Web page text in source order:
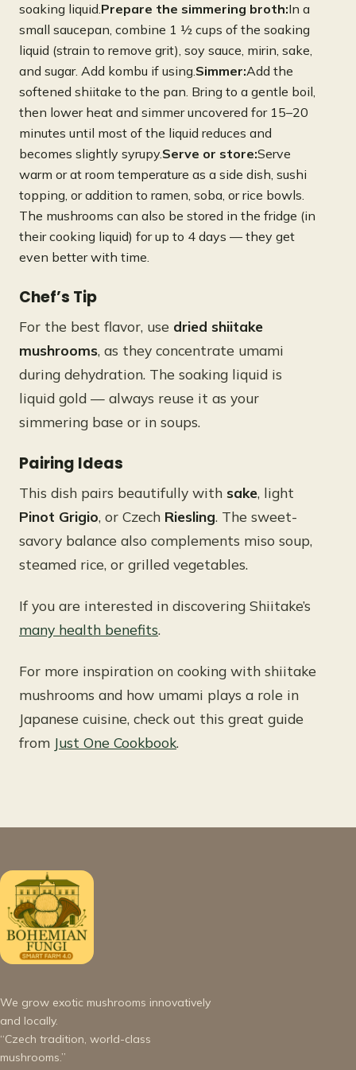
soaking liquid.Prepare the simmering broth:In a
small saucepan, combine 1 ½ cups of the soaking
liquid (strain to remove grit), soy sauce, mirin, sake,
and sugar. Add kombu if using.Simmer:Add the
softened shiitake to the pan. Bring to a gentle boil,
then lower heat and simmer uncovered for 15–20
minutes until most of the liquid reduces and
becomes slightly syrupy.Serve or store:Serve
warm or at room temperature as a side dish, sushi
topping, or addition to ramen, soba, or rice bowls.
The mushrooms can also be stored in the fridge (in
their cooking liquid) for up to 4 days — they get
even better with time.
Chef’s Tip
For the best flavor, use dried shiitake
mushrooms, as they concentrate umami
during dehydration. The soaking liquid is
liquid gold — always reuse it as your
simmering base or in soups.
Pairing Ideas
This dish pairs beautifully with sake, light
Pinot Grigio, or Czech Riesling. The sweet-
savory balance also complements miso soup,
steamed rice, or grilled vegetables.
If you are interested in discovering Shiitake’s
many health benefits.
For more inspiration on cooking with shiitake
mushrooms and how umami plays a role in
Japanese cuisine, check out this great guide
from Just One Cookbook.
We grow exotic mushrooms innovatively
and locally.
“Czech tradition, world-class
mushrooms.”